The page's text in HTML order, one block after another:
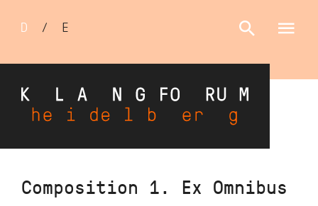
Skip
Sprachumschalter
D / E
Composition 1. Ex Omnibus